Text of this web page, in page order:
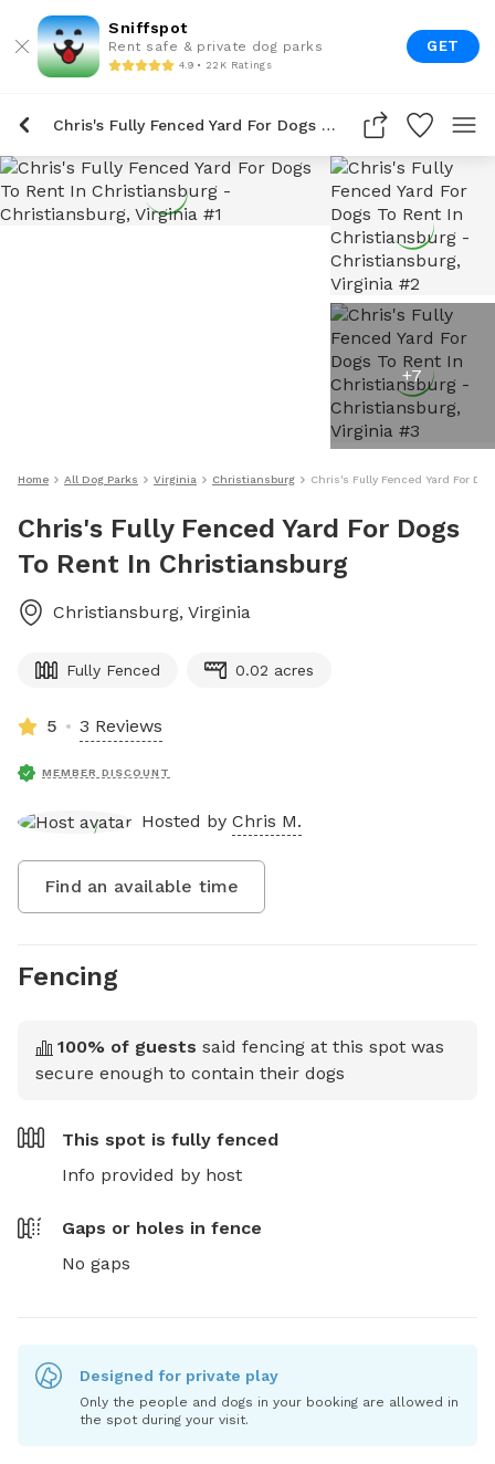
Sniffspot
Rent safe & private dog parks
4.9 • 22K Ratings
GET
Chris's Fully Fenced Yard For Dogs To Rent In Christiansburg
+7
Home All Dog Parks Virginia Christiansburg Chris's Fully Fenced Yard For
Chris's Fully Fenced Yard For Dogs
To Rent In Christiansburg
Christiansburg, Virginia
Fully Fenced 0.02 acres
5 3 Reviews
MEMBER DISCOUNT
Hosted by Chris M.
Find an available time
Fencing
100% of guests said fencing at this spot was
secure enough to contain their dogs
This spot is fully fenced
Info provided by host
Gaps or holes in fence
No gaps
Designed for private play
Only the people and dogs in your booking are allowed in
the spot during your visit.